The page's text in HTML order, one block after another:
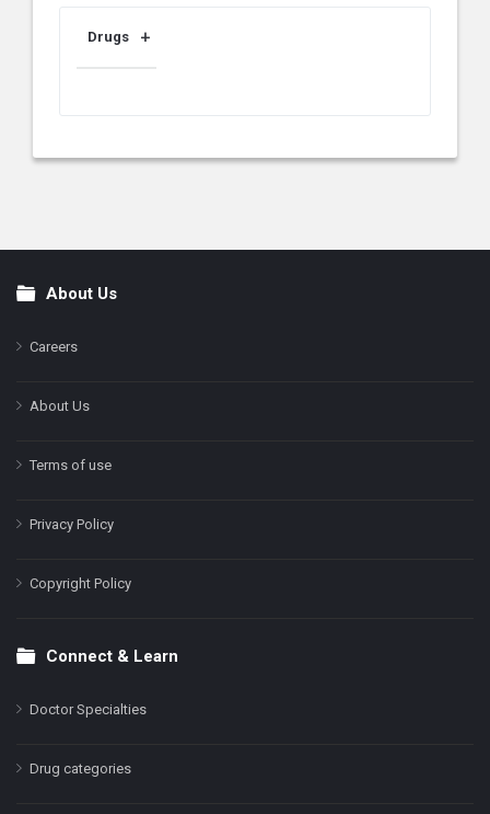
Drugs
FooterAbout Us
Careers
About Us
Terms of use
Privacy Policy
Copyright Policy
Connect & Learn
Doctor Specialties
Drug categories